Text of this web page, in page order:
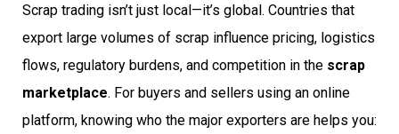
Scrap trading isn’t just local—it’s global. Countries that
export large volumes of scrap influence pricing, logistics
flows, regulatory burdens, and competition in the scrap
marketplace. For buyers and sellers using an online
platform, knowing who the major exporters are helps you: